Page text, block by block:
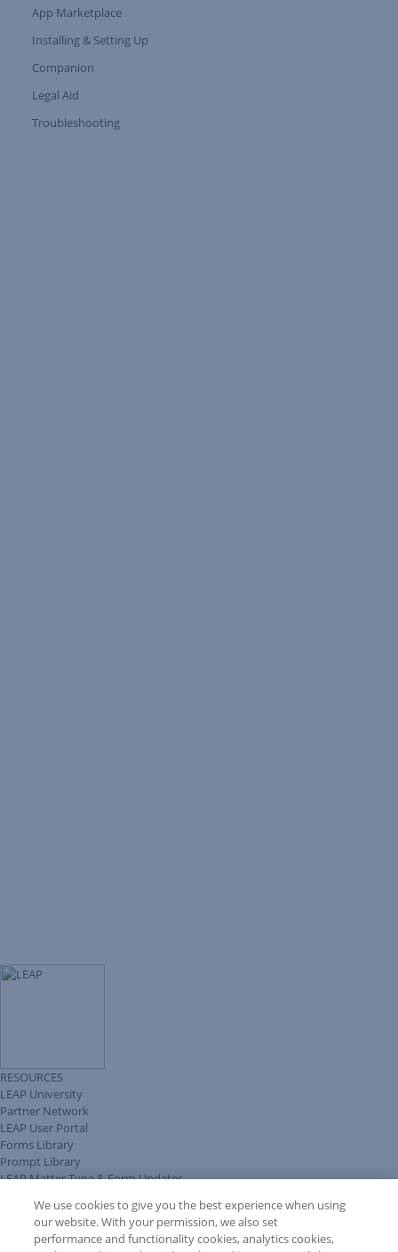
App Marketplace
Installing & Setting Up
Expand Tree Branch
Companion
Expand Tree Branch
Legal Aid
Troubleshooting
RESOURCES
LEAP University
Partner Network
LEAP User Portal
Forms Library
Prompt Library
LEAP Matter Type & Form Updates
COMMUNITY & SUPPORT
Knowledge Base
Discussions
We use cookies to give you the best experience when using
our website. With your permission, we also set
performance and functionality cookies, analytics cookies,